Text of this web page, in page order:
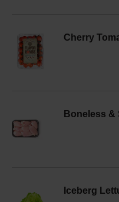
Cherry
Boneless &
Iceberg